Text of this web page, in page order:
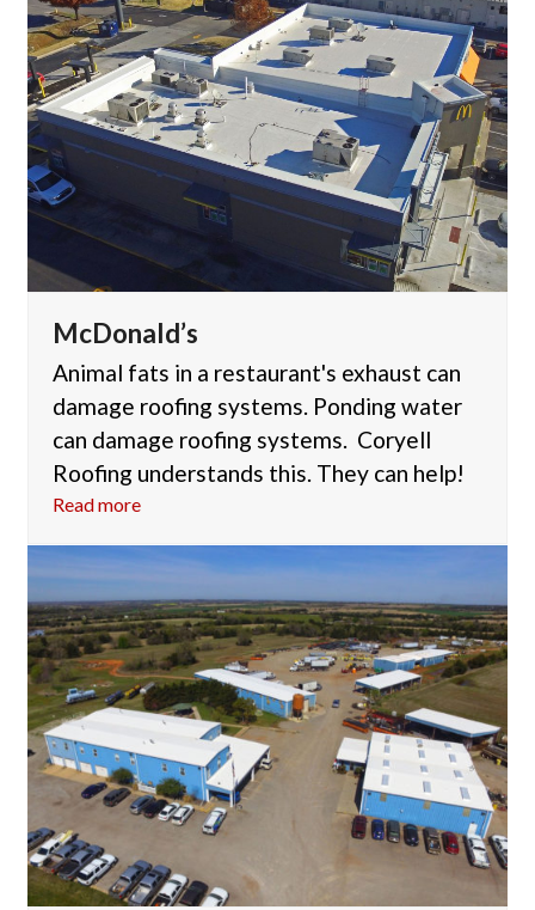
McDonald’s
Animal fats in a restaurant's exhaust can
damage roofing systems. Ponding water
can damage roofing systems. Coryell
Roofing understands this. They can help!
Read more